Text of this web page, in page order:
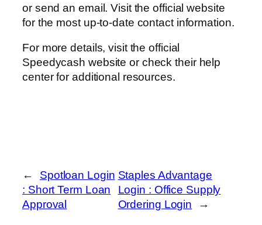
or send an email. Visit the official website
for the most up-to-date contact information.
For more details, visit the official
Speedycash website or check their help
center for additional resources.
←
Spotloan Login
: Short Term Loan
Approval
Staples Advantage
Login : Office Supply
Ordering Login
→